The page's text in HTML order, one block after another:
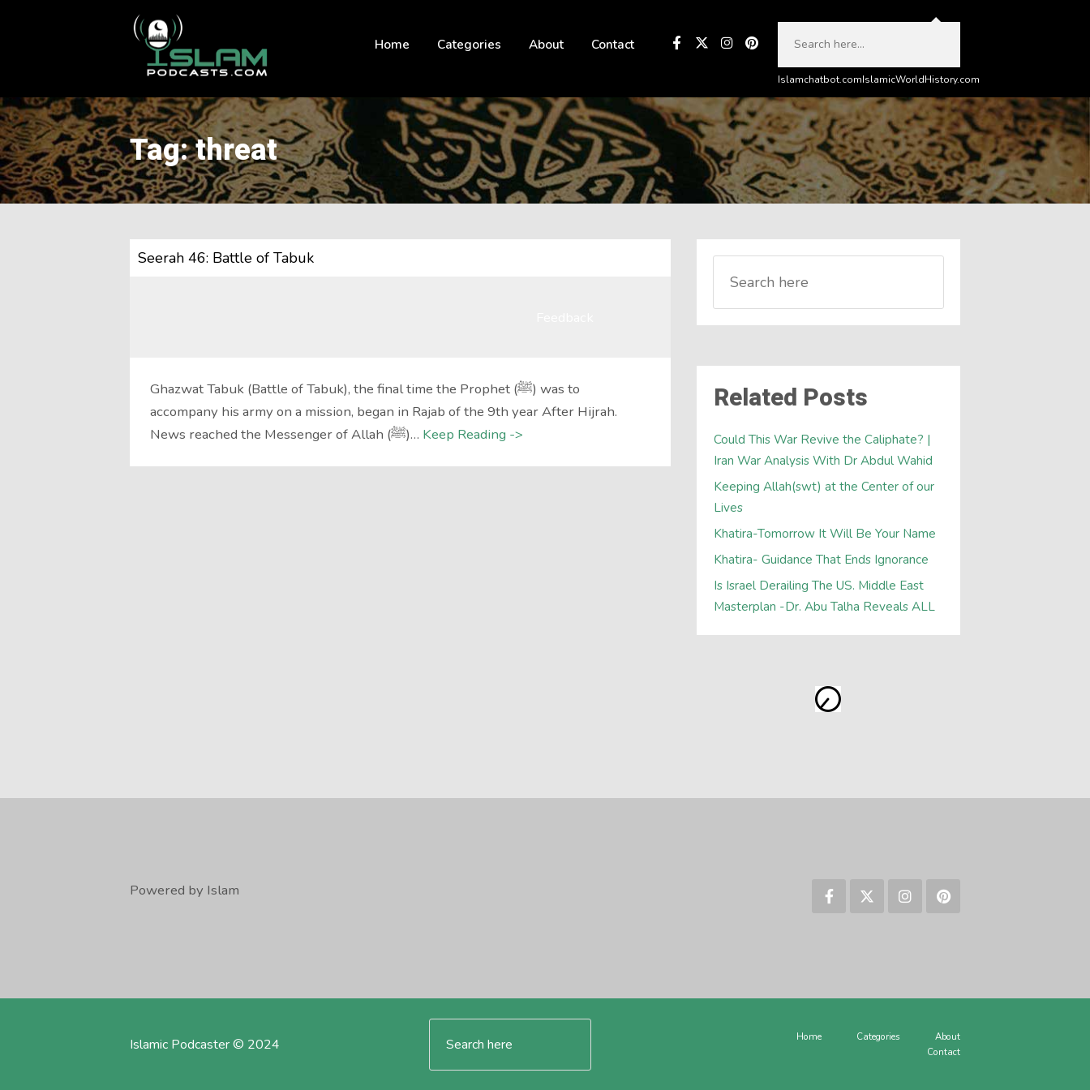
Home Categories About Contact
Islamchatbot.comIslamicWorldHistory.com
Tag: threat
Seerah 46: Battle of Tabuk
Ghazwat Tabuk (Battle of Tabuk), the final time the Prophet (ﷺ) was to
accompany his army on a mission, began in Rajab of the 9th year After Hijrah.
News reached the Messenger of Allah (ﷺ)… Keep Reading ->
Related Posts
Could This War Revive the Caliphate? |
Iran War Analysis With Dr Abdul Wahid
Keeping Allah(swt) at the Center of our
Lives
Khatira-Tomorrow It Will Be Your Name
Khatira- Guidance That Ends Ignorance
Is Israel Derailing The US. Middle East
Masterplan -Dr. Abu Talha Reveals ALL
Powered by Islam
Islamic Podcaster © 2024 Home Categories
About
Contact